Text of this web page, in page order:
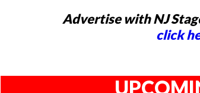
Advertise with NJ
click